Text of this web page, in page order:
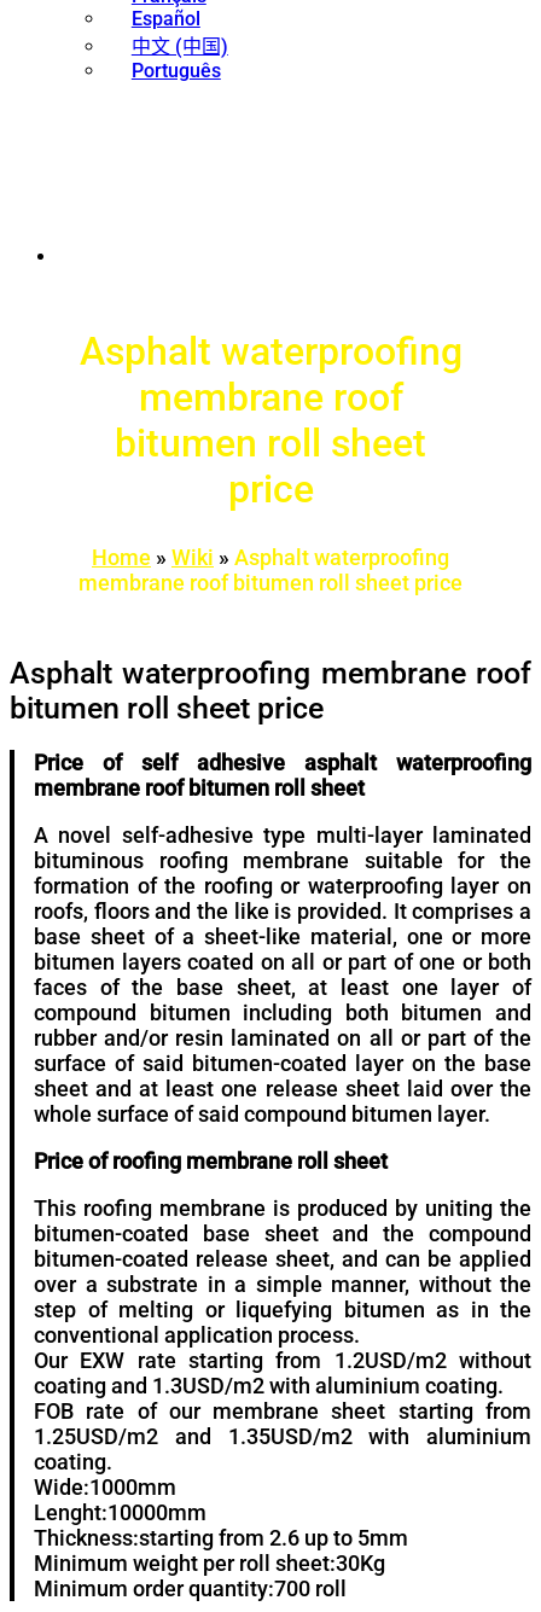
Español
中文 (中国)
Português
Asphalt waterproofing
membrane roof
bitumen roll sheet
price
Home » Wiki » Asphalt waterproofing
membrane roof bitumen roll sheet price
Asphalt waterproofing membrane roof
bitumen roll sheet price
Price of self adhesive asphalt waterproofing
membrane roof bitumen roll sheet
A novel self-adhesive type multi-layer laminated
bituminous roofing membrane suitable for the
formation of the roofing or waterproofing layer on
roofs, floors and the like is provided. It comprises a
base sheet of a sheet-like material, one or more
bitumen layers coated on all or part of one or both
faces of the base sheet, at least one layer of
compound bitumen including both bitumen and
rubber and/or resin laminated on all or part of the
surface of said bitumen-coated layer on the base
sheet and at least one release sheet laid over the
whole surface of said compound bitumen layer.
Price of roofing membrane roll sheet
This roofing membrane is produced by uniting the
bitumen-coated base sheet and the compound
bitumen-coated release sheet, and can be applied
over a substrate in a simple manner, without the
step of melting or liquefying bitumen as in the
conventional application process.
Our EXW rate starting from 1.2USD/m2 without
coating and 1.3USD/m2 with aluminium coating.
FOB rate of our membrane sheet starting from
1.25USD/m2 and 1.35USD/m2 with aluminium
coating.
Wide:1000mm
Lenght:10000mm
Thickness:starting from 2.6 up to 5mm
Minimum weight per roll sheet:30Kg
Minimum order quantity:700 roll